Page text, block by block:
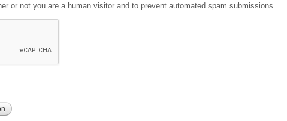
or not you are a human visitor and to prevent automated spam submissions.